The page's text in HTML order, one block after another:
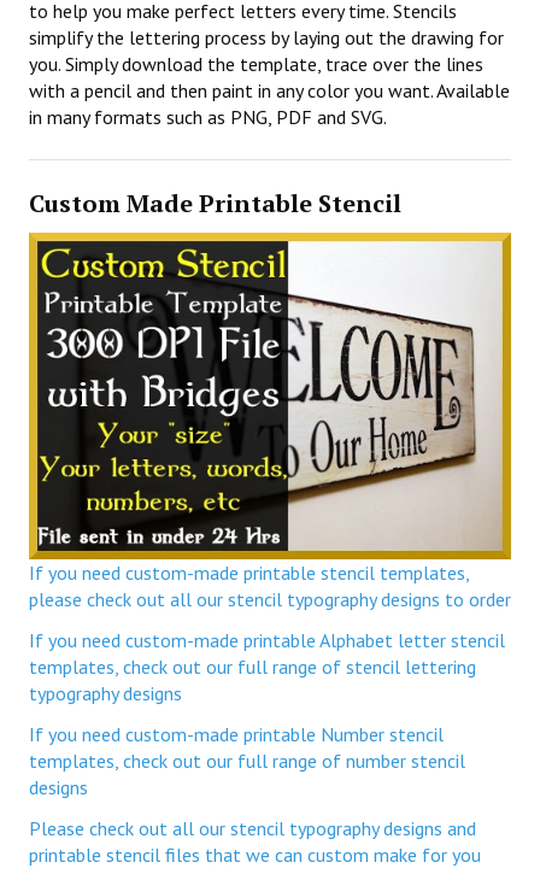
to help you make perfect letters every time. Stencils
simplify the lettering process by laying out the drawing for
you. Simply download the template, trace over the lines
with a pencil and then paint in any color you want. Available
in many formats such as PNG, PDF and SVG.
Custom Made Printable Stencil
If you need custom-made printable stencil templates,
please check out all our stencil typography designs to order
If you need custom-made printable Alphabet letter stencil
templates, check out our full range of stencil lettering
typography designs
If you need custom-made printable Number stencil
templates, check out our full range of number stencil
designs
Please check out all our stencil typography designs and
printable stencil files that we can custom make for you